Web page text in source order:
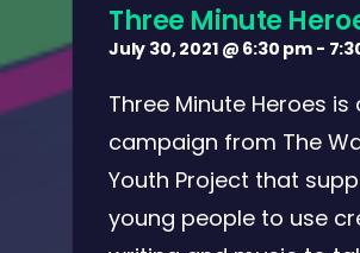
Three Minute
July 30, 2021 @ 6:30 pm -
Three Minute Heroes is
campaign from The
Youth Project that
young people to use